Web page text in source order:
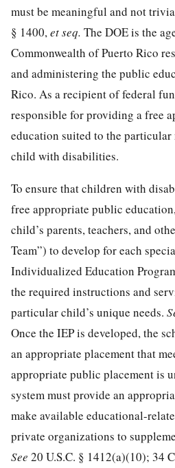
must be meaningful and not
§ 1400, et seq. The DOE is the
Commonwealth of Puerto Rico
and administering the public
Rico. As a recipient of federal
responsible for providing a free
education suited to the particular
child with disabilities.
To ensure that children with
free appropriate public
child’s parents, teachers, and
Team”) to develop for each
Individualized Education
the required instructions and
particular child’s unique needs.
Once the IEP is developed, the
an appropriate placement that
appropriate public placement is
system must provide an
make available educational-
private organizations to
See 20 U.S.C. § 1412(a)(10); 34